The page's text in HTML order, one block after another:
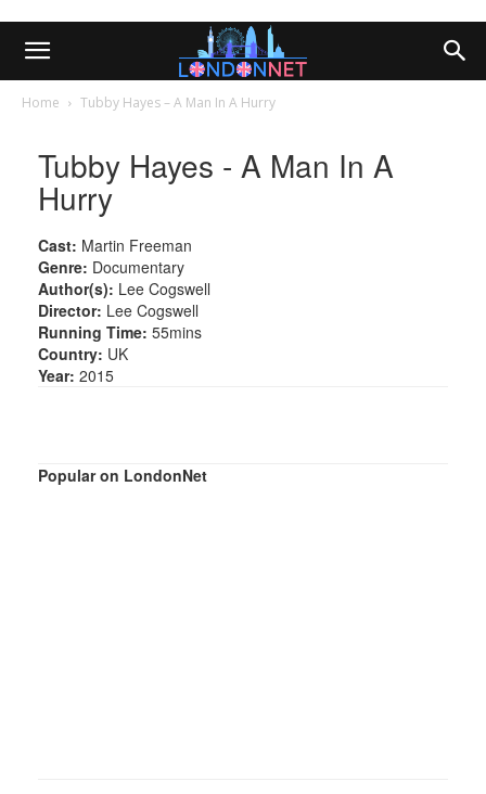
Home Tubby Hayes – A Man In A Hurry
Tubby Hayes - A Man In A
Hurry
Cast: Martin Freeman
Genre: Documentary
Author(s): Lee Cogswell
Director: Lee Cogswell
Running Time: 55mins
Country: UK
Year: 2015
Popular on LondonNet